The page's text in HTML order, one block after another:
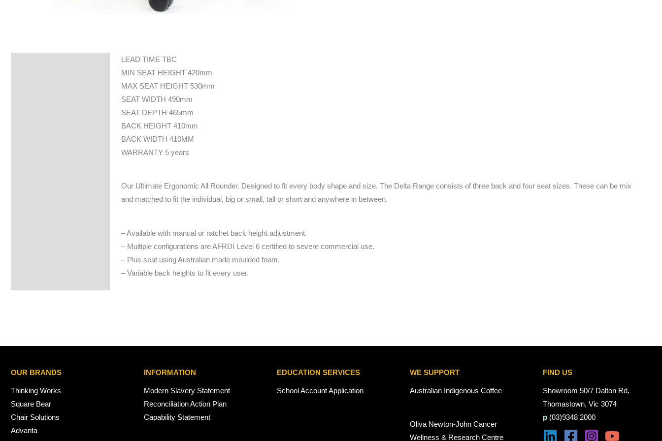
LEAD TIME TBC
MIN SEAT HEIGHT 420mm
MAX SEAT HEIGHT 530mm
SEAT WIDTH 490mm
SEAT DEPTH 465mm
BACK HEIGHT 410mm
BACK WIDTH 410MM
WARRANTY 5 years
Our Ultimate Ergonomic All Rounder. Designed to fit every body shape and size. The Delta Range consists of three back and four seat sizes. These can be mix
and matched to fit the individual, big or small, tall or short and anywhere in between.
– Available with manual or ratchet back height adjustment.
– Multiple configurations are AFRDI Level 6 certified to severe commercial use.
– Plus seat using Australian made moulded foam.
– Variable back heights to fit every user.
OUR BRANDS
Thinking Works
Square Bear
Chair Solutions
Advanta
INFORMATION
Modern Slavery Statement
Reconciliation Action Plan
Capability Statement
EDUCATION SERVICES
School Account Application
WE SUPPORT
Australian Indigenous Coffee
Oliva Newton-John Cancer
Wellness & Research Centre
FIND US
Showroom 50/7 Dalton Rd,
Thomastown, Vic 3074
p (03)9348 2000